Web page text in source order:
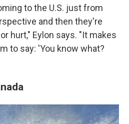
to the U.S. just from
and then they're
hurt," Eylon says. "It makes
to say: 'You know what?